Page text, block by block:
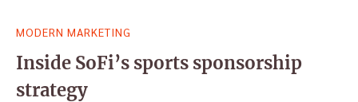
for:
MODERN MARKETING
Inside SoFi’s sports sponsorship
strategy